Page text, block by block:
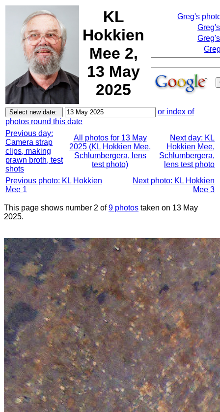
KL
Hokkien
Mee 2,
13 May
2025
Greg's
or index of
photos round this date
Previous day:
Camera strap
clips, making
prawn broth, test
shots
All photos for 13 May
2025 (KL Hokkien Mee,
Schlumbergera, lens
test photo)
Next day: KL
Hokkien Mee,
Schlumbergera,
lens test photo
Previous photo: KL Hokkien
Mee 1
Next photo: KL Hokkien
Mee 3
This page shows number 2 of9 photos taken on 13 May
2025.